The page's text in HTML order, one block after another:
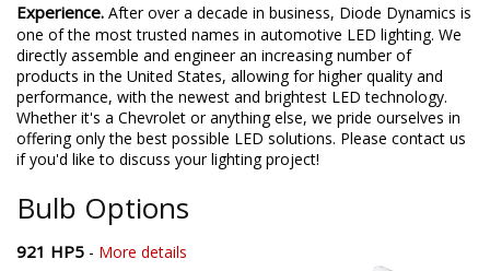
Experience. After over a decade in business, Diode Dynamics is
one of the most trusted names in automotive LED lighting. We
directly assemble and engineer an increasing number of
products in the United States, allowing for higher quality and
performance, with the newest and brightest LED technology.
Whether it's a Chevrolet or anything else, we pride ourselves in
offering only the best possible LED solutions. Please contact us
if you'd like to discuss your lighting project!
Bulb Options
921 HP5 - More details